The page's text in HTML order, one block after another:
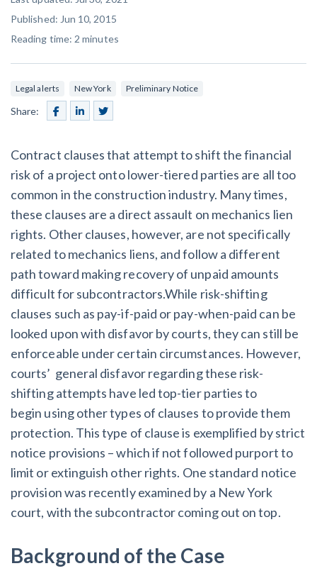
Equipment Rental
General Contractors
Schedule a Demo
need to get paid quickly, every time.
Retainage
Prompt Payment
Construction
contracts guides by state
Mechanics Lien & Notice Deadline Calculator
AR
CT DE FL GA HI ID
IL IN IA KS KY
ME MD MN
MO MT NE NV NH NJ
NM NY NC ND OH OK
TX UT VT VA WA
SEND
Notice
(Subscription Required)
Create other documents
Published: Jun 10, 2015
Reading time: 2 minutes
Legal alerts New York Preliminary Notice
Share:
Contract clauses that attempt to shift the financial
risk of a project onto lower-tiered parties are all too
common in the construction industry. Many times,
these clauses are a direct assault on mechanics lien
rights. Other clauses, however, are not specifically
related to mechanics liens, and follow a different
path toward making recovery of unpaid amounts
difficult for subcontractors.While risk-shifting
clauses such as pay-if-paid or pay-when-paid can be
looked upon with disfavor by courts, they can still be
enforceable under certain circumstances. However,
courts’ general disfavor regarding these risk-
shifting attempts have led top-tier parties to
begin using other types of clauses to provide them
protection. This type of clause is exemplified by strict
notice provisions – which if not followed purport to
limit or extinguish other rights. One standard notice
provision was recently examined by a New York
court, with the subcontractor coming out on top.
Background of the Case